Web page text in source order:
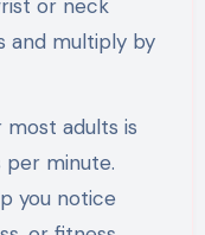
or neck
and multiply by
adults is
minute.
you notice